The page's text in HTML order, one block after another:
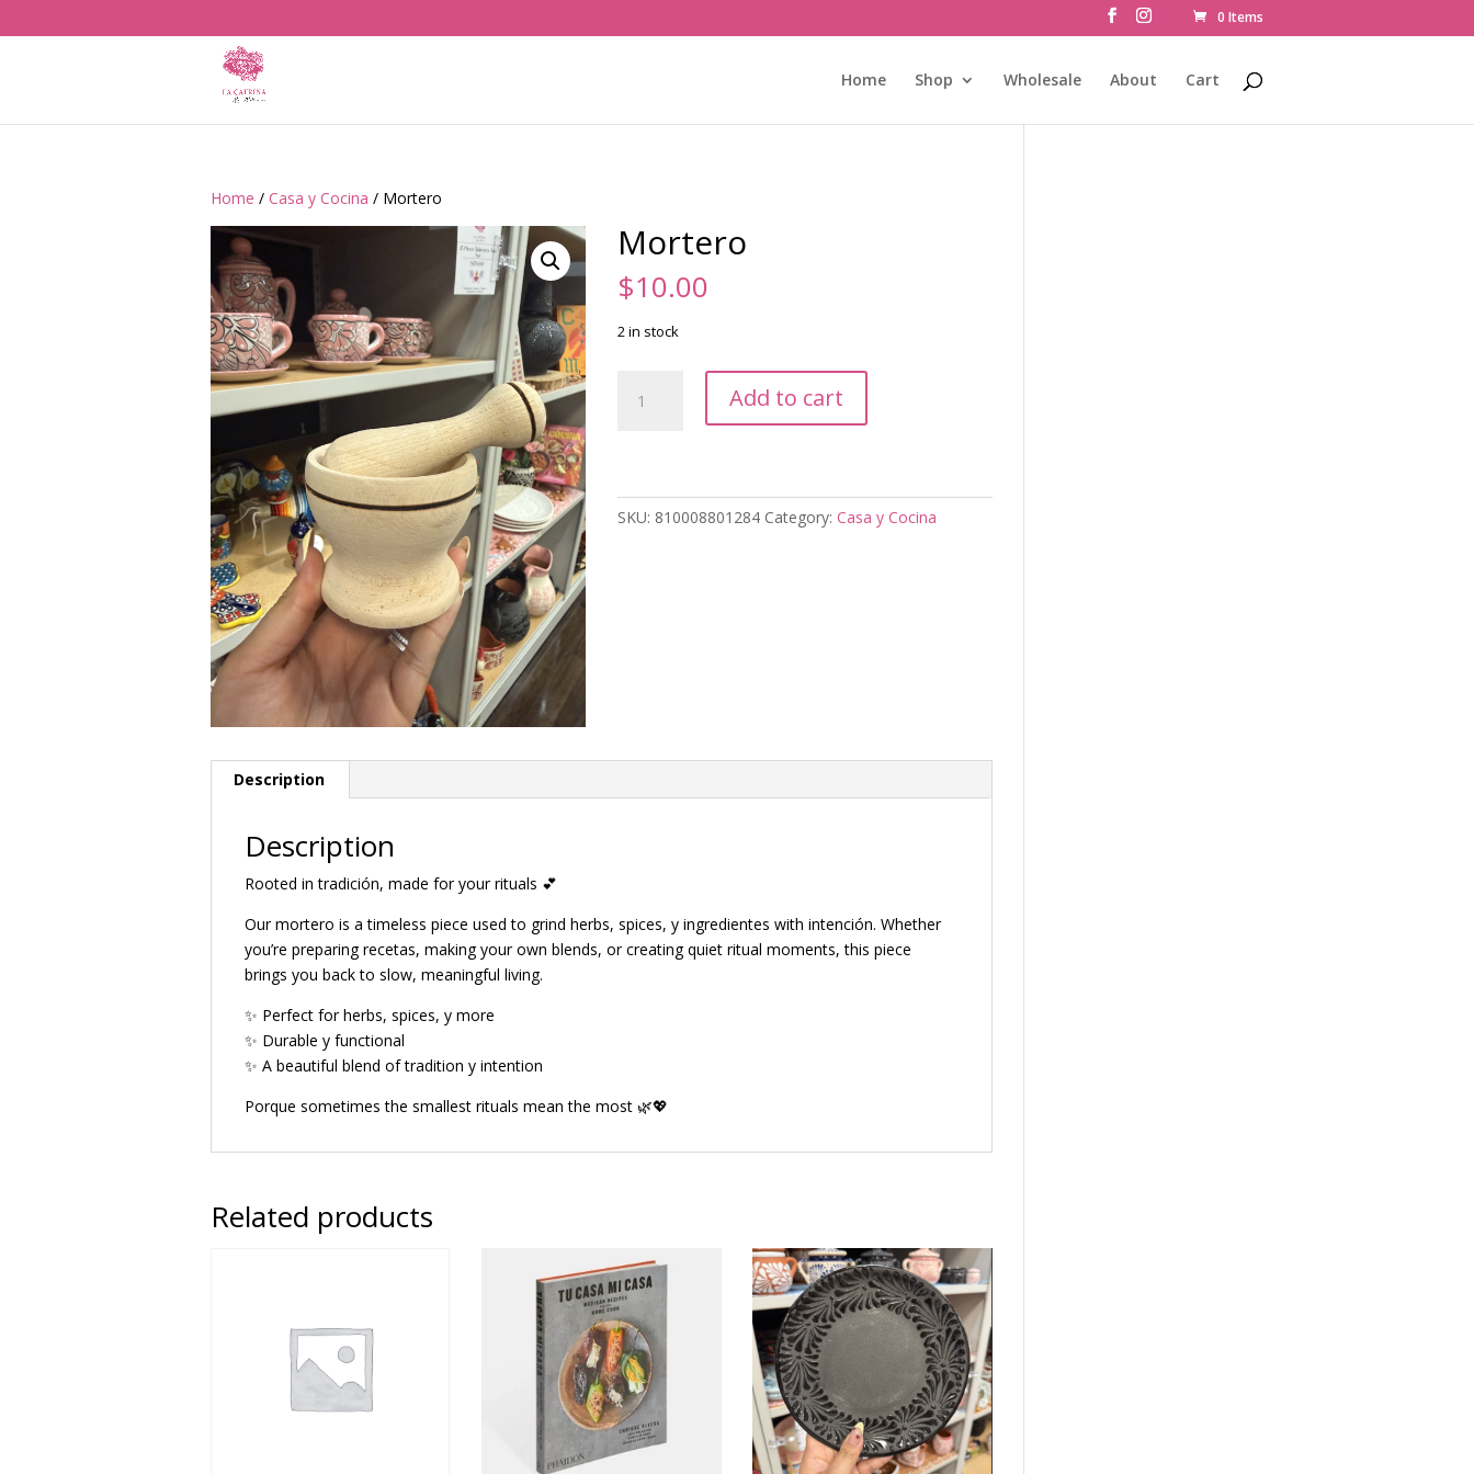
0 Items
Home Shop Wholesale About Cart
Home / Casa y Cocina / Mortero
Mortero
$10.00
2 in stock
quantity
Add to cart
SKU: 810008801284 Category: Casa y Cocina
Description
Description
Rooted in tradición, made for your rituals 💕
Our mortero is a timeless piece used to grind herbs, spices, y ingredientes with intención. Whether
you’re preparing recetas, making your own blends, or creating quiet ritual moments, this piece
brings you back to slow, meaningful living.
✨ Perfect for herbs, spices, y more
✨ Durable y functional
✨ A beautiful blend of tradition y intention
Porque sometimes the smallest rituals mean the most 🌿💖
Related products